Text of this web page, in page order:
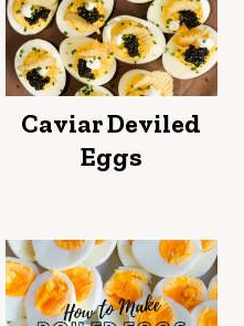
product
page
Caviar Deviled
Eggs